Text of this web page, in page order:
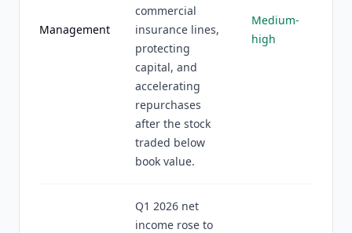
Management
commercial
insurance lines,
protecting
capital, and
accelerating
repurchases
after the stock
traded below
book value.
Medium-
high
Q1 2026 net
income rose to